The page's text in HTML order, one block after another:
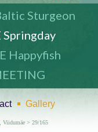
Sturgeon
Springday
Happyfish
Gallery
Viidumäe > 29/165